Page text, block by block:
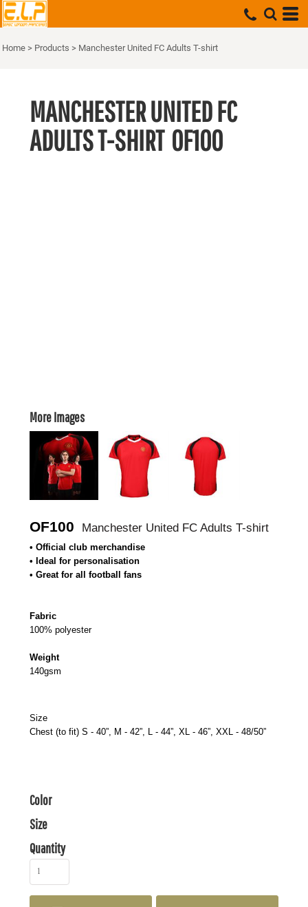
Home > Products > Manchester United FC Adults T-shirt
MANCHESTER UNITED FC
ADULTS T-SHIRT OF100
More Images
OF100 Manchester United FC Adults T-shirt
• Official club merchandise
• Ideal for personalisation
• Great for all football fans
Fabric
100% polyester
Weight
140gsm
Size
Chest (to fit) S - 40”, M - 42”, L - 44”, XL - 46”, XXL - 48/50”
Color
Size
Quantity